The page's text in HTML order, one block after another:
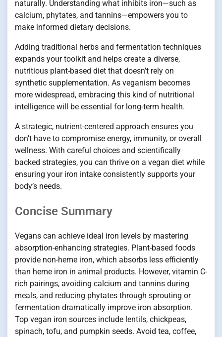
naturally. Understanding what inhibits iron—such as
calcium, phytates, and tannins—empowers you to
make informed dietary decisions.
Adding traditional herbs and fermentation techniques
expands your toolkit and helps create a diverse,
nutritious plant-based diet that doesn’t rely on
synthetic supplementation. As veganism becomes
more widespread, embracing this kind of nutritional
intelligence will be essential for long-term health.
A strategic, nutrient-centered approach ensures you
don’t have to compromise energy, immunity, or overall
wellness. With careful choices and scientifically
backed strategies, you can thrive on a vegan diet while
ensuring your iron intake consistently supports your
body’s needs.
Concise Summary
Vegans can achieve ideal iron levels by mastering
absorption-enhancing strategies. Plant-based foods
provide non-heme iron, which absorbs less efficiently
than heme iron in animal products. However, vitamin C-
rich pairings, avoiding calcium and tannins during
meals, and reducing phytates through sprouting or
fermentation dramatically improve iron absorption.
Top vegan iron sources include lentils, chickpeas,
spinach, tofu, and pumpkin seeds. Avoid tea, coffee,